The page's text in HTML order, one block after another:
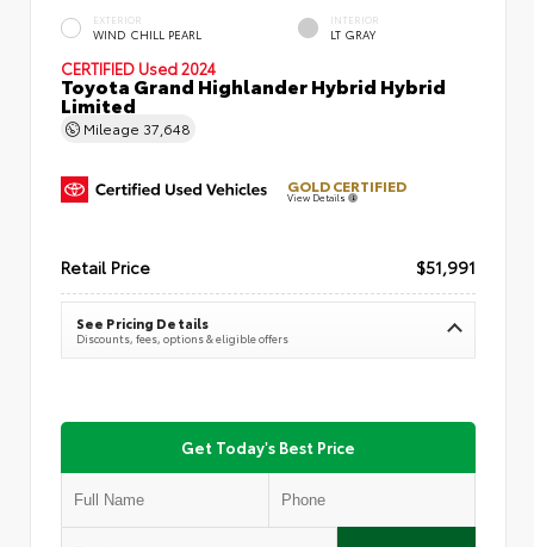
EXTERIOR
WIND CHILL PEARL
INTERIOR
LT GRAY
CERTIFIED Used 2024
Toyota Grand Highlander Hybrid Hybrid
Limited
Mileage 37,648
GOLD CERTIFIED
View Details
Retail Price $51,991
See Pricing Details
Discounts, fees, options & eligible offers
Get Today's Best Price